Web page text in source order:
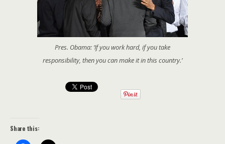
Pres. Obama: ‘If you work hard, if you take
responsibility, then you can make it in this country.’
Share this: